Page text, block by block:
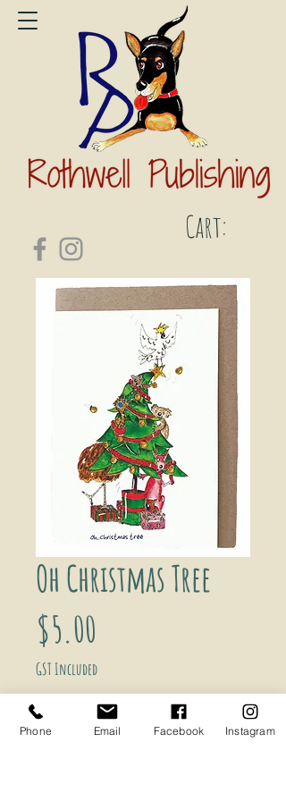
Cart:
Oh Christmas Tree
$5.00
GST Included
Add to Cart
Phone Email Facebook Instagram